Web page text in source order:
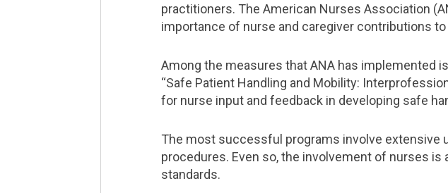
practitioners. The American Nurses Association
importance of nurse and caregiver contributions
Among the measures that ANA has implemented
“Safe Patient Handling and Mobility:
for nurse input and feedback in developing safe
The most successful programs involve extensive
procedures. Even so, the involvement of nurses
standards.